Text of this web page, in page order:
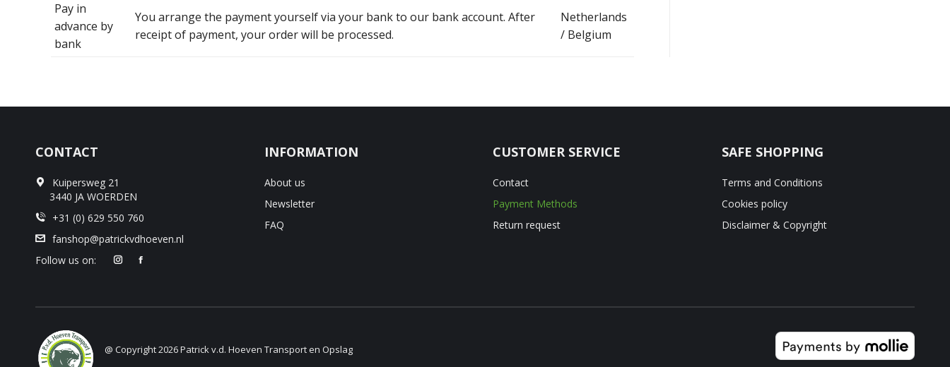
Pay in
advance by
bank
You arrange the payment yourself via your bank to our bank account. After
receipt of payment, your order will be processed.
Netherlands
/ Belgium
CONTACT
Kuipersweg 21
3440 JA WOERDEN
+31 (0) 629 550 760
fanshop@patrickvdhoeven.nl
Follow us on:
INFORMATION
About us
Newsletter
FAQ
CUSTOMER SERVICE
Contact
Payment Methods
Return request
SAFE SHOPPING
Terms and Conditions
Cookies policy
Disclaimer & Copyright
@ Copyright 2026 Patrick v.d. Hoeven Transport en Opslag